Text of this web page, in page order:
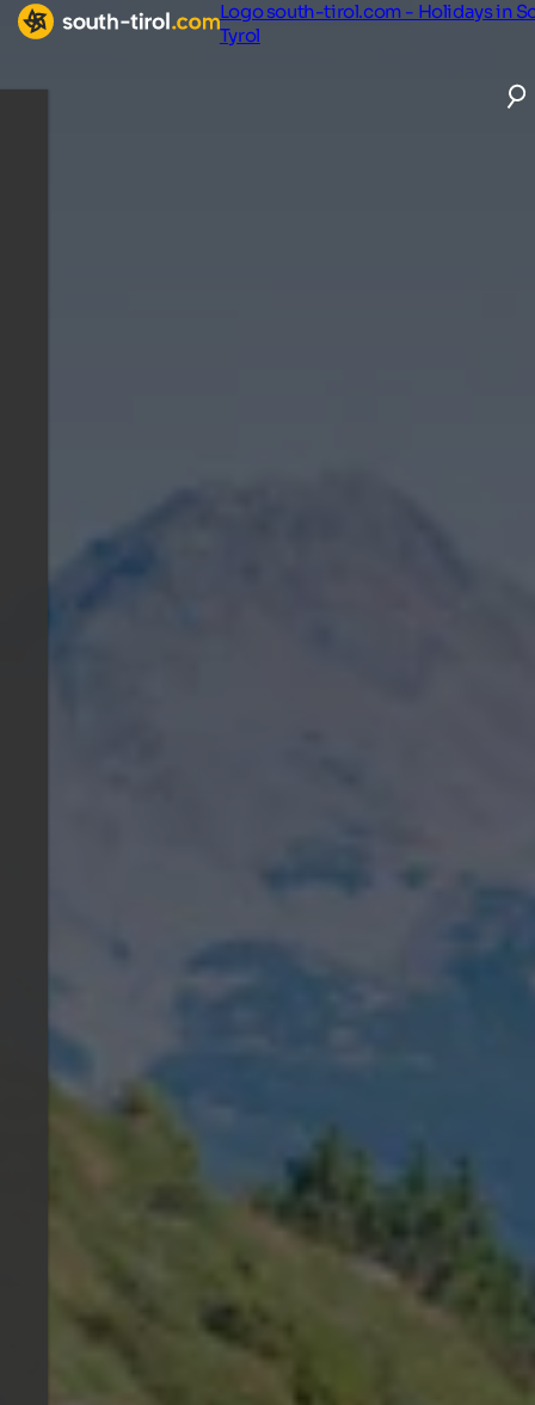
Logo south-tirol.com - Holidays in
Tyrol